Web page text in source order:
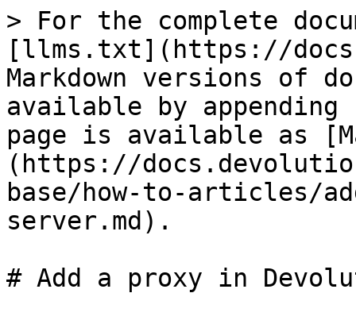
> For the complete
[llms.txt](https://
Markdown versions of
available by
page is available as
(https://
base/how-to-articles/
server.md).
# Add a proxy in